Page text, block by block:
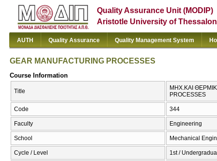
Quality Assurance Unit (MODIP)
Aristotle University of
AUTH Quality Assurance Quality Management System
GEAR MANUFACTURING PROCESSES
Course Information
Title
ΜΗΧ.ΚΑΙ
PROCESSES
Code 344
Faculty Engineering
School Mechanical
Cycle / Level 1st /